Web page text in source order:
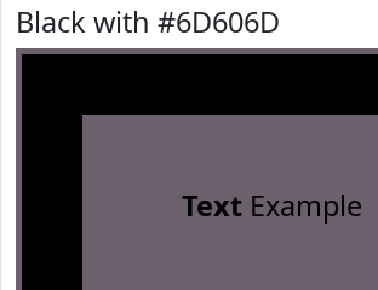
Black with #6D606D
TextExample